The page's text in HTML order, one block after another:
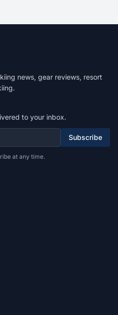
news, gear reviews, resort
to your inbox.
Subscribe
at any time.